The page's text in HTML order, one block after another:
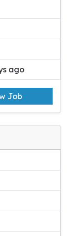
ago
Job